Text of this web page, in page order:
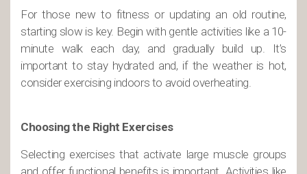
For those new to fitness or updating an old routine,
starting slow is key. Begin with gentle activities like a 10-
minute walk each day, and gradually build up. It’s
important to stay hydrated and, if the weather is hot,
consider exercising indoors to avoid overheating.
Choosing the Right Exercises
Selecting exercises that activate large muscle groups
and offer functional benefits is important. Activities like